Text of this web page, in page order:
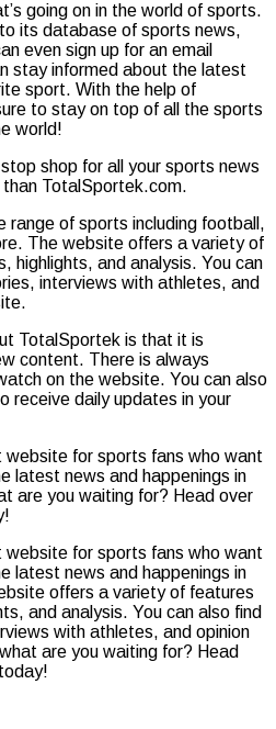
going on in the world of sports.
to its database of sports news,
even sign up for an email
stay informed about the latest
sport. With the help of
to stay on top of all the sports
world!
shop for all your sports news
TotalSportek.com.
range of sports including football,
The website offers a variety of
highlights, and analysis. You can
interviews with athletes, and
TotalSportek is that it is
content. There is always
on the website. You can also
receive daily updates in your
for sports fans who want
latest news and happenings in
are you waiting for? Head over
for sports fans who want
latest news and happenings in
offers a variety of features
and analysis. You can also find
with athletes, and opinion
are you waiting for? Head